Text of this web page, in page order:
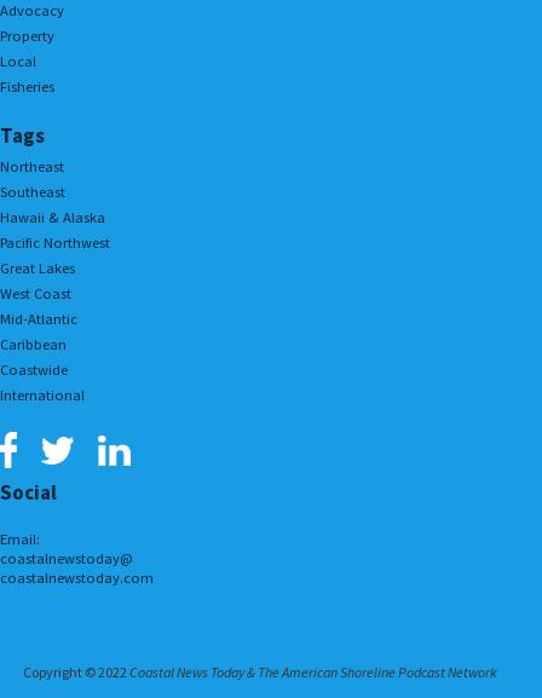
Advocacy
Property
Local
Fisheries
Tags
Northeast
Southeast
Hawaii & Alaska
Pacific Northwest
Great Lakes
West Coast
Mid-Atlantic
Caribbean
Coastwide
International
Social
Email:
coastalnewstoday@
coastalnewstoday.com
Copyright © 2022Coastal News Today & The American Shoreline Podcast Network